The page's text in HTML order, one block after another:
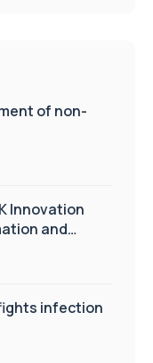
of non-
Innovation
and
infection